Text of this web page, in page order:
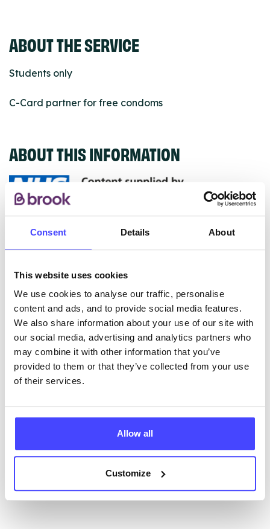
Consent Details About
This website uses cookies
We use cookies to analyse our traffic, personalise
content and ads, and to provide social media features.
We also share information about your use of our site with
our social media, advertising and analytics partners who
may combine it with other information that you’ve
provided to them or that they’ve collected from your use
of their services.
Allow all
Customize
ABOUT THE SERVICE
Students only
C-Card partner for free condoms
ABOUT THIS INFORMATION
The services listed in our Find A Service tool under
NHS & other services are not listing that we manage
database using their API.
New service listings can be added to the NHS
database by contacting Serco on
serviceupdates@serco.com. Existing listings can be
edited via the NHS service finder or by emailing
Serco.
will pull through to our Find A Service tool when we
next refresh the connection.
Last updated:01/07/2026